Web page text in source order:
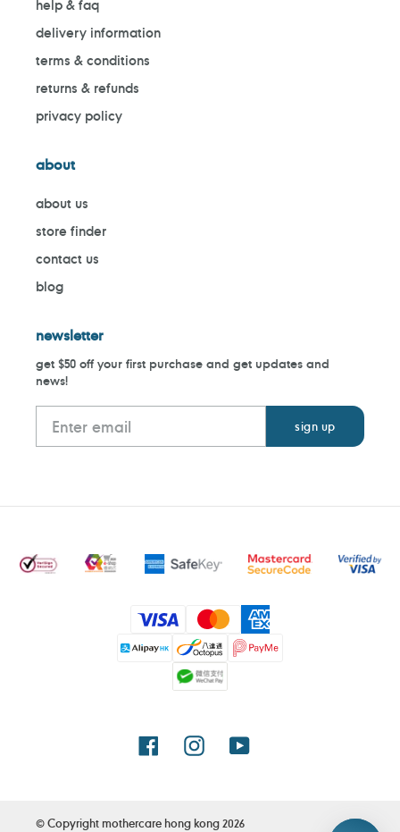
help & faq
delivery information
terms & conditions
returns & refunds
privacy policy
about
about us
store finder
contact us
blog
newsletter
get $50 off your first purchase and get updates and
news!
Payment
methods
FacebookInstagramYouTube
© Copyright mothercare hong kong2026